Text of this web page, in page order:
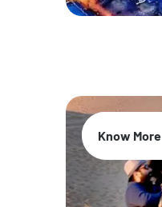
20% Off
Know More